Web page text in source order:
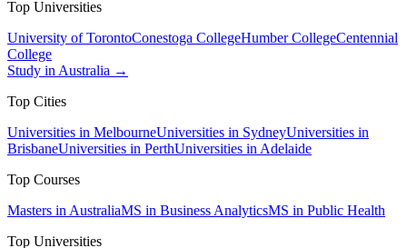
Top Universities
University of TorontoConestoga CollegeHumber CollegeCentennial
College
Study in Australia →
Top Cities
Universities in MelbourneUniversities in SydneyUniversities in
BrisbaneUniversities in PerthUniversities in Adelaide
Top Courses
Masters in AustraliaMS in Business AnalyticsMS in Public Health
Top Universities